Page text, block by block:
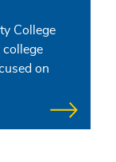
College
college
on